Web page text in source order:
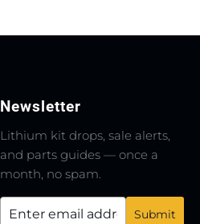
Newsletter
Lithium kit drops, sale alerts,
and parts guides — once a
month, no spam.